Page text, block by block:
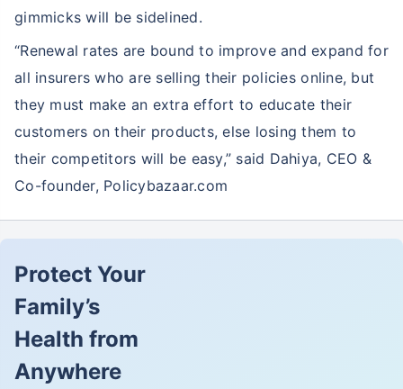
gimmicks will be sidelined.
“Renewal rates are bound to improve and expand for
all insurers who are selling their policies online, but
they must make an extra effort to educate their
customers on their products, else losing them to
their competitors will be easy,” said Dahiya, CEO &
Co-founder, Policybazaar.com
Protect Your
Family’s
Health from
Anywhere